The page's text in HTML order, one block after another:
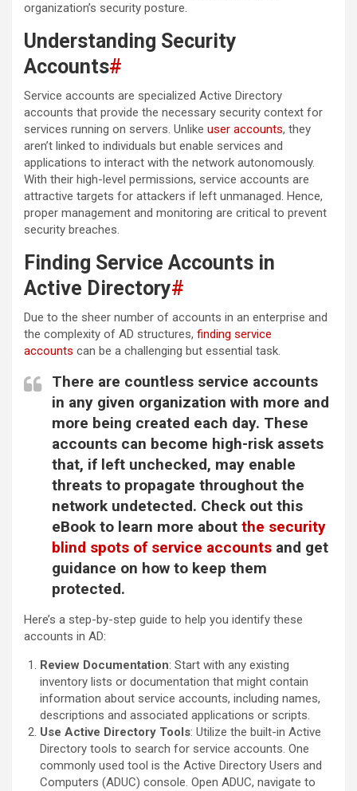
organization’s security posture.
Understanding Security
Accounts#
Service accounts are specialized Active Directory
accounts that provide the necessary security context for
services running on servers. Unlike user accounts, they
aren’t linked to individuals but enable services and
applications to interact with the network autonomously.
With their high-level permissions, service accounts are
attractive targets for attackers if left unmanaged. Hence,
proper management and monitoring are critical to prevent
security breaches.
Finding Service Accounts in
Active Directory#
Due to the sheer number of accounts in an enterprise and
the complexity of AD structures, finding service
accounts can be a challenging but essential task.
There are countless service accounts
in any given organization with more and
more being created each day. These
accounts can become high-risk assets
that, if left unchecked, may enable
threats to propagate throughout the
network undetected. Check out this
eBook to learn more about the security
blind spots of service accounts and get
guidance on how to keep them
protected.
Here’s a step-by-step guide to help you identify these
accounts in AD:
Review Documentation: Start with any existing
inventory lists or documentation that might contain
information about service accounts, including names,
descriptions and associated applications or scripts.
Use Active Directory Tools: Utilize the built-in Active
Directory tools to search for service accounts. One
commonly used tool is the Active Directory Users and
Computers (ADUC) console. Open ADUC, navigate to